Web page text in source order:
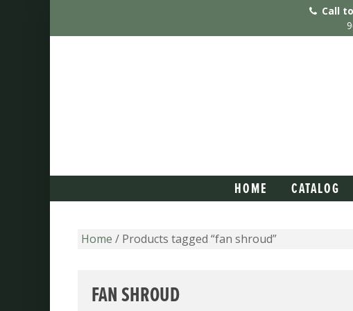
Call
HOME CATALOG
Home / Products tagged “fan shroud”
FAN SHROUD